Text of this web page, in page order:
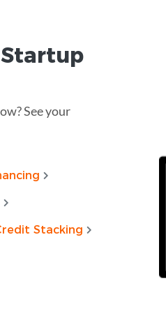
See your
Stacking